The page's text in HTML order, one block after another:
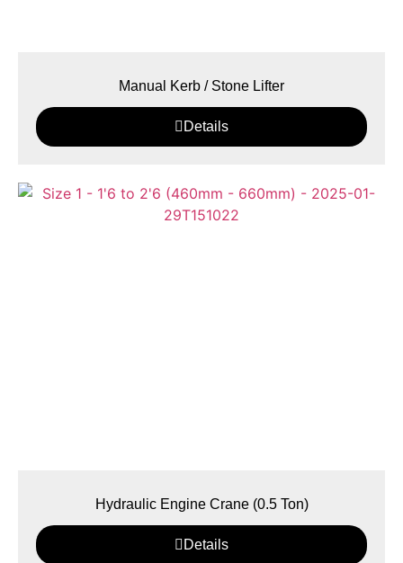
Manual Kerb / Stone Lifter
Details
Hydraulic Engine Crane (0.5 Ton)
Details